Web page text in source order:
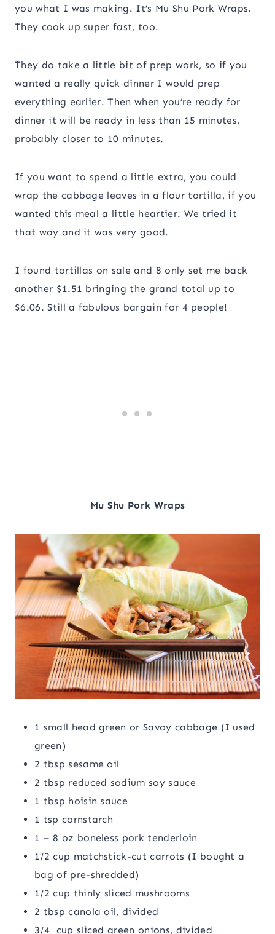
you what I was making. It’s Mu Shu Pork Wraps.
They cook up super fast, too.
They do take a little bit of prep work, so if you
wanted a really quick dinner I would prep
everything earlier. Then when you’re ready for
dinner it will be ready in less than 15 minutes,
probably closer to 10 minutes.
If you want to spend a little extra, you could
wrap the cabbage leaves in a flour tortilla, if you
wanted this meal a little heartier. We tried it
that way and it was very good.
I found tortillas on sale and 8 only set me back
another $1.51 bringing the grand total up to
$6.06. Still a fabulous bargain for 4 people!
Mu Shu Pork Wraps
1 small head green or Savoy cabbage (I used
green)
2 tbsp sesame oil
2 tbsp reduced sodium soy sauce
1 tbsp hoisin sauce
1 tsp cornstarch
1 – 8 oz boneless pork tenderloin
1/2 cup matchstick-cut carrots (I bought a
bag of pre-shredded)
1/2 cup thinly sliced mushrooms
2 tbsp canola oil, divided
3/4 cup sliced green onions, divided